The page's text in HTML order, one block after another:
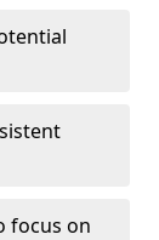
focus on